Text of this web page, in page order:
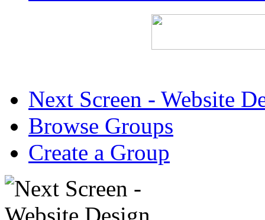
Next Screen - Website
Browse Groups
Create a Group